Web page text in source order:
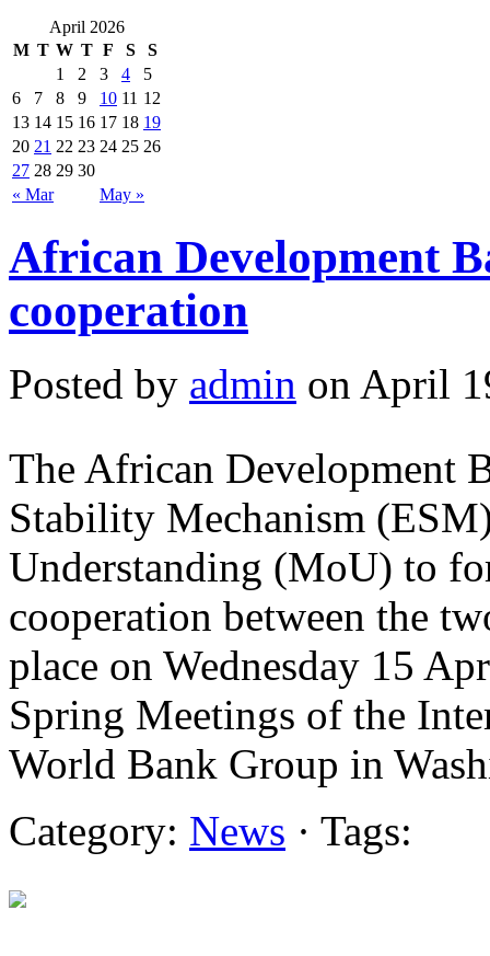
April 2026
M T W T F S S
« Mar May »
1 2 3 4
5
6
7 8 9 10 11 12
13 14 15 16 17 18 19
20 21 22 23 24 25 26
27 28 29 30
African Development
cooperation
Posted by admin on April
The African Development
Stability Mechanism
Understanding (MoU) to
cooperation between the
place on Wednesday 15
Spring Meetings of the
World Bank Group in
Category: News · Tags: